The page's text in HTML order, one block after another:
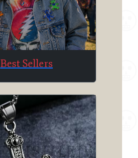
Best Sellers